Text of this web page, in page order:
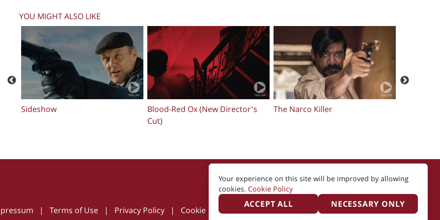
YOU MIGHT ALSO LIKE
Estela MARTIN READS THE QURAN In The Light of The Night
| Terms of Use | Privacy Policy | Cookie Policy Created by i2i Media
Your experience on this site will be improved by allowing
cookies. Cookie Policy
ACCEPT ALL NECESSARY ONLY